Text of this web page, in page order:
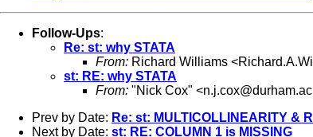
Follow-Ups:
Re: st: why STATA
From: Richard Williams <
st: RE: why STATA
From: "Nick Cox" <
Prev by Date: Re: st: MULTICOLLINEARITY &
Next by Date: st: RE: COLUMN 1 is MISSING